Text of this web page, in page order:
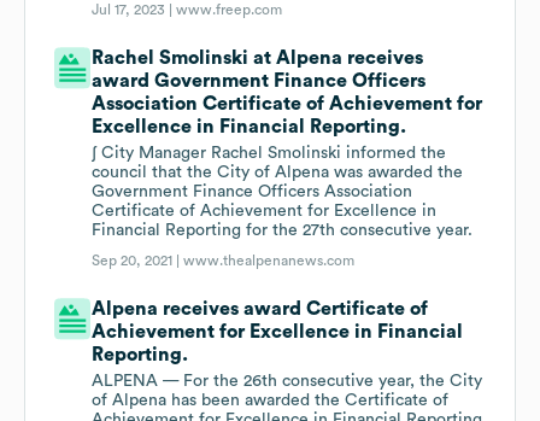
Jul 17, 2023 |www.freep.com
Rachel Smolinski at Alpena receives
award Government Finance Officers
Association Certificate of Achievement for
Excellence in Financial Reporting.
∫ City Manager Rachel Smolinski informed the
council that the City of Alpena was awarded the
Government Finance Officers Association
Certificate of Achievement for Excellence in
Financial Reporting for the 27th consecutive year.
Sep 20, 2021 |www.thealpenanews.com
Alpena receives award Certificate of
Achievement for Excellence in Financial
Reporting.
ALPENA — For the 26th consecutive year, the City
of Alpena has been awarded the Certificate of